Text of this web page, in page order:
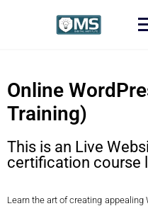
Online
Training)
This is an Live
certification course
Learn the art of creating